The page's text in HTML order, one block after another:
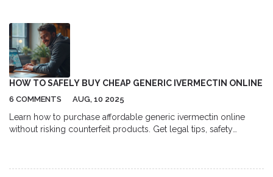
HOW TO SAFELY BUY CHEAP GENERIC IVERMECTIN ONLINE
6 COMMENTS AUG, 10 2025
Learn how to purchase affordable generic ivermectin online
without risking counterfeit products. Get legal tips, safety